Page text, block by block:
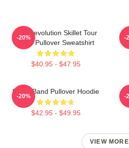
The Revolution Skillet Tour
2025 Pullover Sweatshirt
$40.95 - $47.95
-20% -
Skillet Band Pullover Hoodie
$42.95 - $49.95
-20% -
VIEW MORE